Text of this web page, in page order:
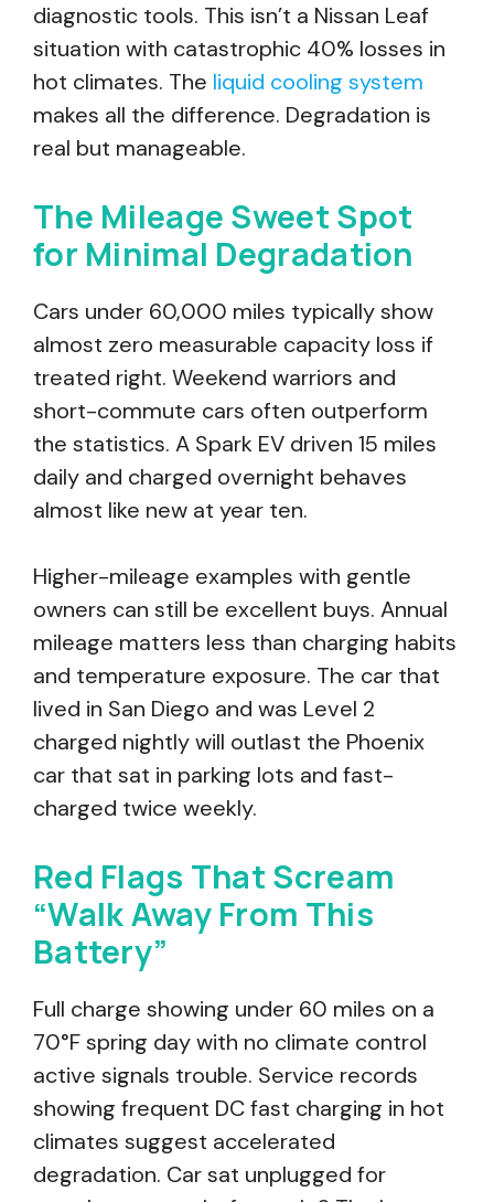
diagnostic tools. This isn’t a Nissan Leaf
situation with catastrophic 40% losses in
hot climates. The liquid cooling system
makes all the difference. Degradation is
real but manageable.
The Mileage Sweet Spot
for Minimal Degradation
Cars under 60,000 miles typically show
almost zero measurable capacity loss if
treated right. Weekend warriors and
short-commute cars often outperform
the statistics. A Spark EV driven 15 miles
daily and charged overnight behaves
almost like new at year ten.
Higher-mileage examples with gentle
owners can still be excellent buys. Annual
mileage matters less than charging habits
and temperature exposure. The car that
lived in San Diego and was Level 2
charged nightly will outlast the Phoenix
car that sat in parking lots and fast-
charged twice weekly.
Red Flags That Scream
“Walk Away From This
Battery”
Full charge showing under 60 miles on a
70°F spring day with no climate control
active signals trouble. Service records
showing frequent DC fast charging in hot
climates suggest accelerated
degradation. Car sat unplugged for